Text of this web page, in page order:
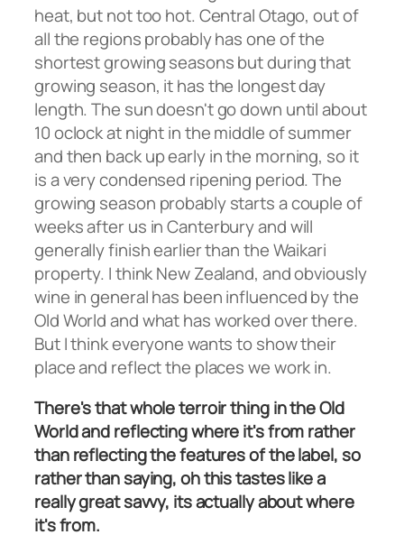
heat, but not too hot. Central Otago, out of
all the regions probably has one of the
shortest growing seasons but during that
growing season, it has the longest day
length. The sun doesn't go down until about
10 oclock at night in the middle of summer
and then back up early in the morning, so it
is a very condensed ripening period. The
growing season probably starts a couple of
weeks after us in Canterbury and will
generally finish earlier than the Waikari
property. I think New Zealand, and obviously
wine in general has been influenced by the
Old World and what has worked over there.
But I think everyone wants to show their
place and reflect the places we work in.
There's that whole terroir thing in the Old
World and reflecting where it's from rather
than reflecting the features of the label, so
rather than saying, oh this tastes like a
really great savvy, its actually about where
it's from.